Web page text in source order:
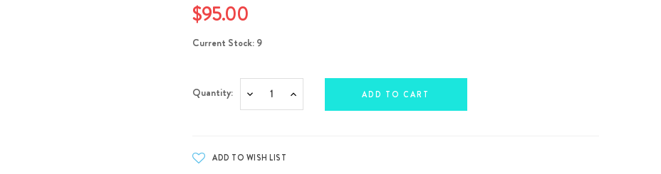
$95.00
Current Stock: 9
Quantity: Decrease Increase